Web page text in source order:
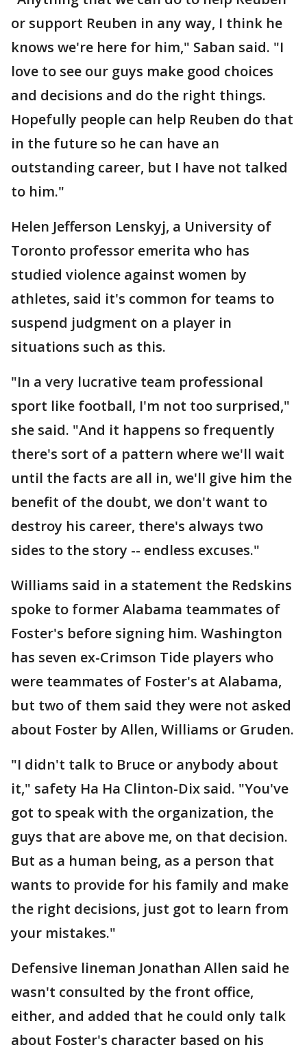
or support Reuben in any way, I think he
knows we're here for him," Saban said. "I
love to see our guys make good choices
and decisions and do the right things.
Hopefully people can help Reuben do that
in the future so he can have an
outstanding career, but I have not talked
to him."
Helen Jefferson Lenskyj, a University of
Toronto professor emerita who has
studied violence against women by
athletes, said it's common for teams to
suspend judgment on a player in
situations such as this.
"In a very lucrative team professional
sport like football, I'm not too surprised,"
she said. "And it happens so frequently
there's sort of a pattern where we'll wait
until the facts are all in, we'll give him the
benefit of the doubt, we don't want to
destroy his career, there's always two
sides to the story -- endless excuses."
Williams said in a statement the Redskins
spoke to former Alabama teammates of
Foster's before signing him. Washington
has seven ex-Crimson Tide players who
were teammates of Foster's at Alabama,
but two of them said they were not asked
about Foster by Allen, Williams or Gruden.
"I didn't talk to Bruce or anybody about
it," safety Ha Ha Clinton-Dix said. "You've
got to speak with the organization, the
guys that are above me, on that decision.
But as a human being, as a person that
wants to provide for his family and make
the right decisions, just got to learn from
your mistakes."
Defensive lineman Jonathan Allen said he
wasn't consulted by the front office,
either, and added that he could only talk
about Foster's character based on his